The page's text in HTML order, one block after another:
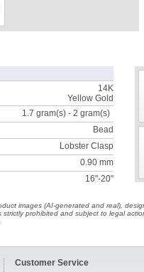
14K
Yellow Gold
1.7 gram(s) - 2 gram(s)
Bead
Lobster Clasp
0.90 mm
16"-20"
images (AI-generated and real),
prohibited and subject to legal
Customer Service